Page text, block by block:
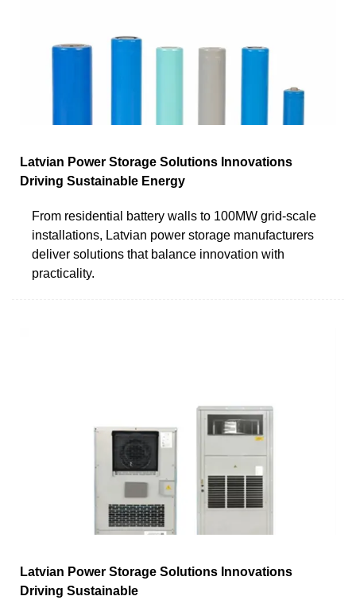
Latvian Power Storage Solutions Innovations
Driving Sustainable Energy
From residential battery walls to 100MW grid-scale
installations, Latvian power storage manufacturers
deliver solutions that balance innovation with
practicality.
Latvian Power Storage Solutions Innovations
Driving Sustainable